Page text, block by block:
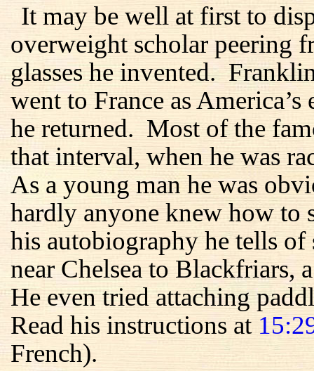
It may be well at first to
overweight scholar peering
glasses he invented.
went to France as
he returned. Most of the
that interval, when he was
As a young man he was
hardly anyone knew how
his autobiography he tells
near Chelsea to Blackfriars,
He even tried attaching
Read his instructions at
French).